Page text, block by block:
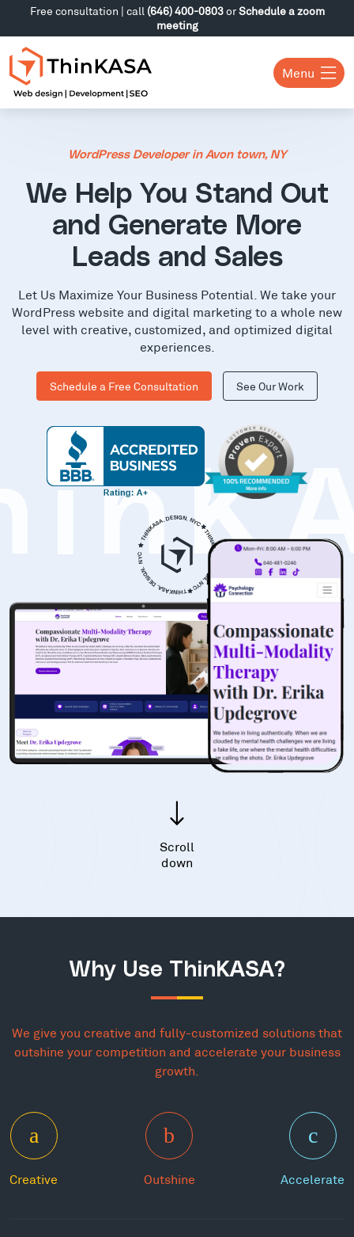
Free consultation | call (646) 400-0803orSchedule a zoom
meeting
Menu
WordPress Developer in Avon town, NY
We Help You Stand Out
and Generate More
Leads and Sales
Let Us Maximize Your Business Potential. We take your
WordPress website and digital marketing to a whole new
level with creative, customized, and optimized digital
experiences.
Schedule a Free Consultation See Our Work
Scroll
down
Why Use ThinKASA?
We give you creative and fully-customized solutions that
outshine your competition and accelerate your business
growth.
Creative Outshine Accelerate